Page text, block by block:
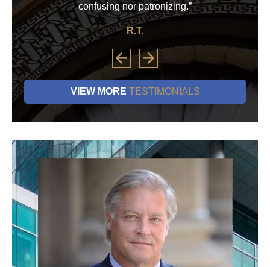
confusing nor patronizing.”
R.T.
VIEW MORE TESTIMONIALS